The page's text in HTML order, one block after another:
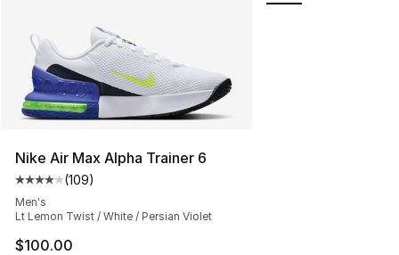
Nike Air Max Alpha Trainer 6
Average customer rating - [4 out of 5 stars], 109
(109)
Men's
Lt Lemon Twist / White / Persian Violet
$100.00